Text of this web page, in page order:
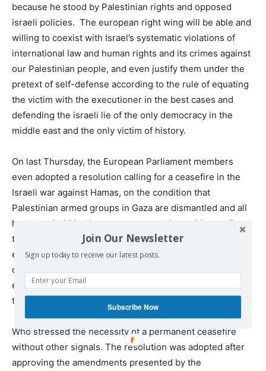
because he stood by Palestinian rights and opposed
israeli policies. The european right wing will be able and
willing to coexist with Israel’s systematic violations of
international law and human rights and its crimes against
our Palestinian people, and even justify them under the
pretext of self-defense according to the rule of equating
the victim with the executioner in the best cases and
defending the israeli lie of the only democracy in the
middle east and the only victim of history.
On last Thursday, the European Parliament members
even adopted a resolution calling for a ceasefire in the
Israeli war against Hamas, on the condition that
Palestinian armed groups in Gaza are dismantled and all
hostages held by those groups are released (according
to the text of the resolution). Thus, even this resolution
expressed a policy biased towards Israel, as reaching a
consensus on the wording of the resolution was not an
easy task after the European right-wing parties objected
to the original text proposal.
Who stressed the necessity of a permanent ceasefire
without other signals. The resolution was adopted after
approving the amendments presented by the
Join Our Newsletter
Sign up today to receive our latest posts.
Subscribe Now